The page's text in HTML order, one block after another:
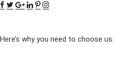
Here’s why you need to choose us: